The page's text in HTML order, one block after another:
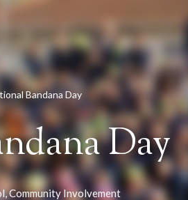
Bandana Day
Day
,Community Involvement